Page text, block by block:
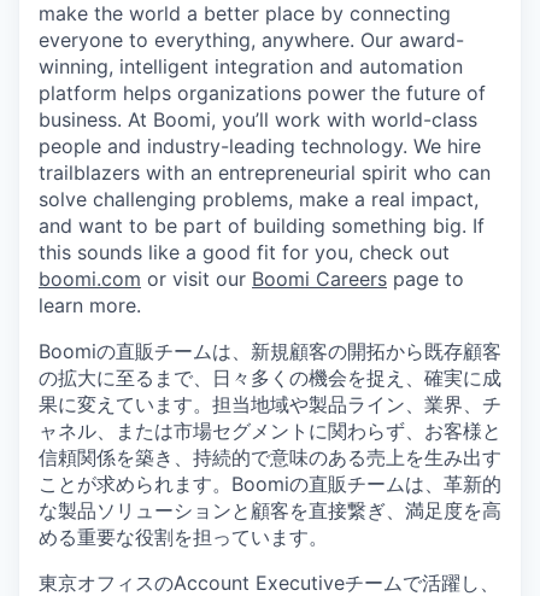
make the world a better place by connecting
everyone to everything, anywhere. Our award-
winning, intelligent integration and automation
platform helps organizations power the future of
business. At Boomi, you’ll work with world-class
people and industry-leading technology. We hire
trailblazers with an entrepreneurial spirit who can
solve challenging problems, make a real impact,
and want to be part of building something big. If
this sounds like a good fit for you, check out
boomi.com or visit our Boomi Careers page to
learn more.
Boomiの直販チームは、新規顧客の開拓から既存顧客
の拡大に至るまで、日々多くの機会を捉え、確実に成
果に変えています。担当地域や製品ライン、業界、チ
ャネル、または市場セグメントに関わらず、お客様と
信頼関係を築き、持続的で意味のある売上を生み出す
ことが求められます。Boomiの直販チームは、革新的
な製品ソリューションと顧客を直接繋ぎ、満足度を高
める重要な役割を担っています。
東京オフィスのAccount Executiveチームで活躍し、